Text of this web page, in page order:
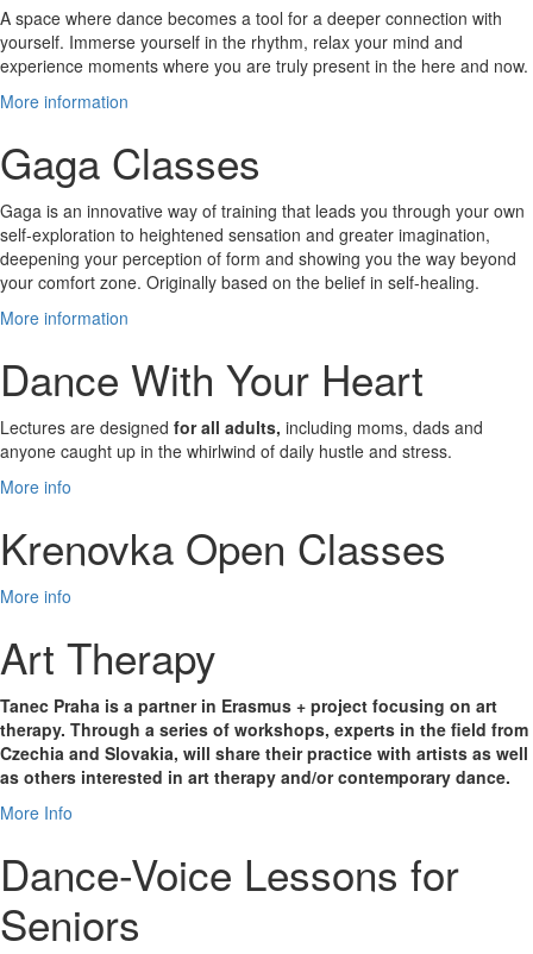
A space where dance becomes a tool for a deeper connection with
yourself. Immerse yourself in the rhythm, relax your mind and
experience moments where you are truly present in the here and now.
More information
Gaga Classes
Gaga is an innovative way of training that leads you through your own
self-exploration to heightened sensation and greater imagination,
deepening your perception of form and showing you the way beyond
your comfort zone. Originally based on the belief in self-healing.
More information
Dance With Your Heart
Lectures are designed for all adults, including moms, dads and
anyone caught up in the whirlwind of daily hustle and stress.
More info
Krenovka Open Classes
More info
Art Therapy
Tanec Praha is a partner in Erasmus + project focusing on art
therapy. Through a series of workshops, experts in the field from
Czechia and Slovakia, will share their practice with artists as well
as others interested in art therapy and/or contemporary dance.
More Info
Dance-Voice Lessons for
Seniors